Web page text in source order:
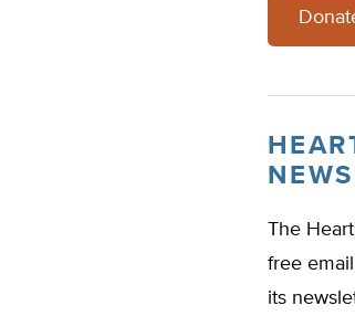
The
free
its